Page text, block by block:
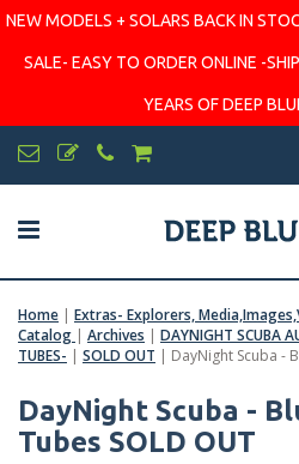
NEW MODELS + SOLARS BACK IN
SALE- EASY TO ORDER ONLINE -
YEARS OF DEEP
Home | Extras- Explorers,
Catalog | Archives | DAYNIGHT SCUBA
TUBES- | SOLD OUT | DayNight Scuba -
DayNight Scuba -
Tubes SOLD OUT